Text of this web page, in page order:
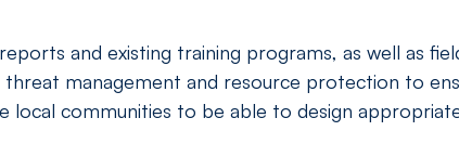
and existing training programs, as well as
management and resource protection to
local communities to be able to design